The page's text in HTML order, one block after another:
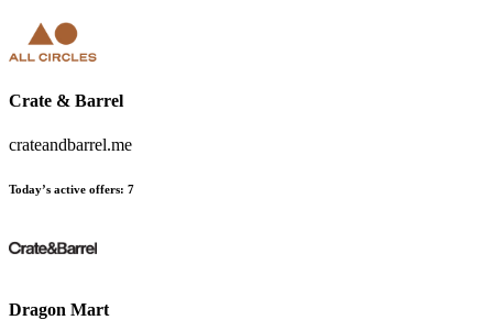
Crate & Barrel
crateandbarrel.me
Today’s active offers: 7
Dragon Mart